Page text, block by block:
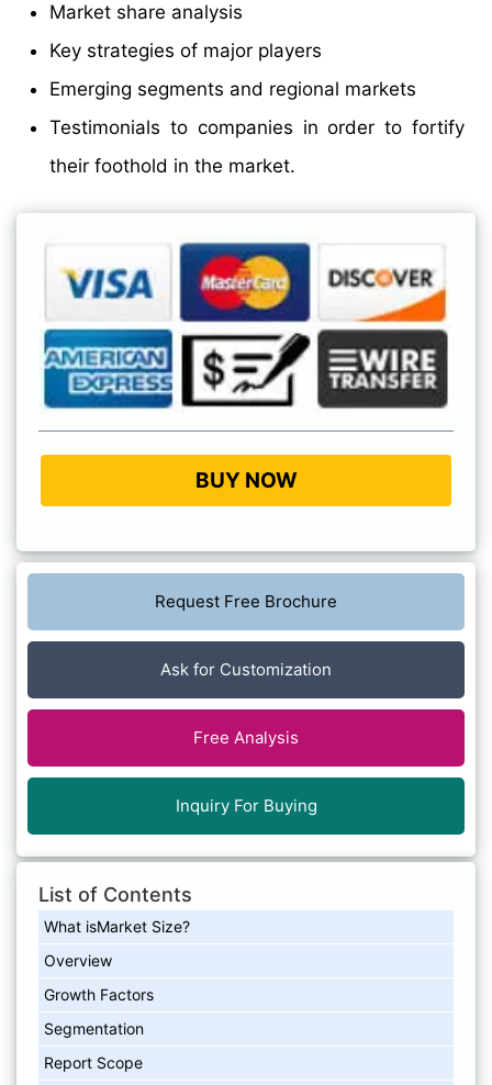
Market share analysis
Key strategies of major players
Emerging segments and regional markets
Testimonials to companies in order to fortify
their foothold in the market.
BUY NOW
Request Free Brochure
Ask for Customization
Free Analysis
Inquiry For Buying
List of Contents
What isMarket Size?
Overview
Growth Factors
Segmentation
Report Scope